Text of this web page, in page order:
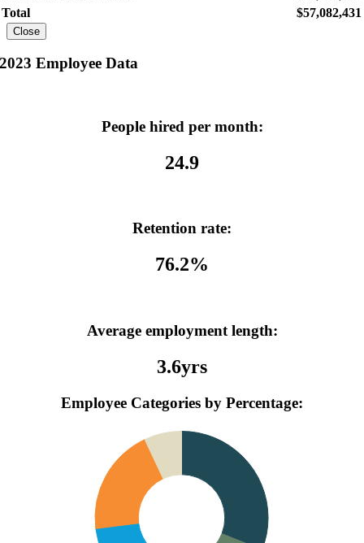
Total
$57,082,431
Close
2023 Employee Data
People hired per month:
24.9
Retention rate:
76.2%
Average employment length:
3.6yrs
Employee Categories by Percentage: